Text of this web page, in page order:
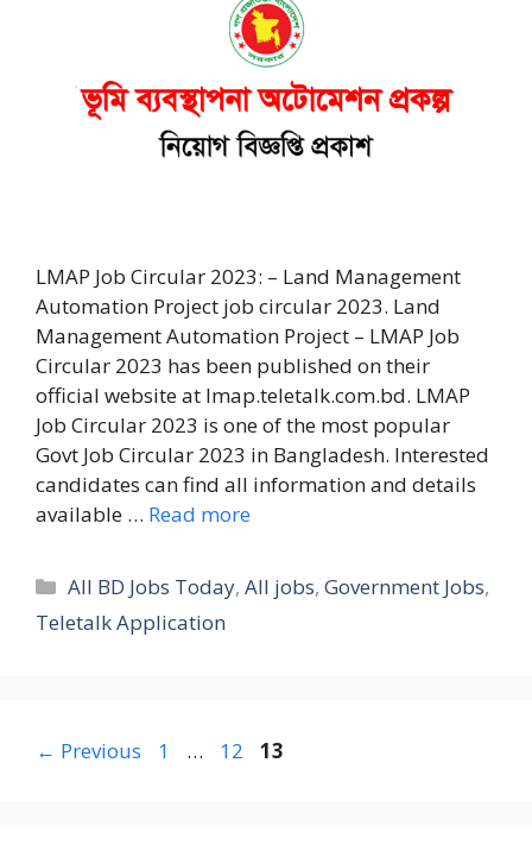
LMAP Job Circular 2023: – Land Management
Automation Project job circular 2023. Land
Management Automation Project – LMAP Job
Circular 2023 has been published on their
official website at lmap.teletalk.com.bd. LMAP
Job Circular 2023 is one of the most popular
Govt Job Circular 2023 in Bangladesh. Interested
candidates can find all information and details
available … Read more
Categories
All BD Jobs Today,All jobs,Government Jobs,
Teletalk Application
← Previous Page
1 … Page
12 Page
13